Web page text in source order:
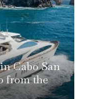
Cabo San
from the